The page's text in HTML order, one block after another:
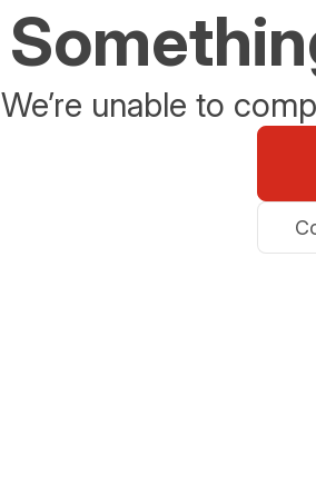
We’re unable to